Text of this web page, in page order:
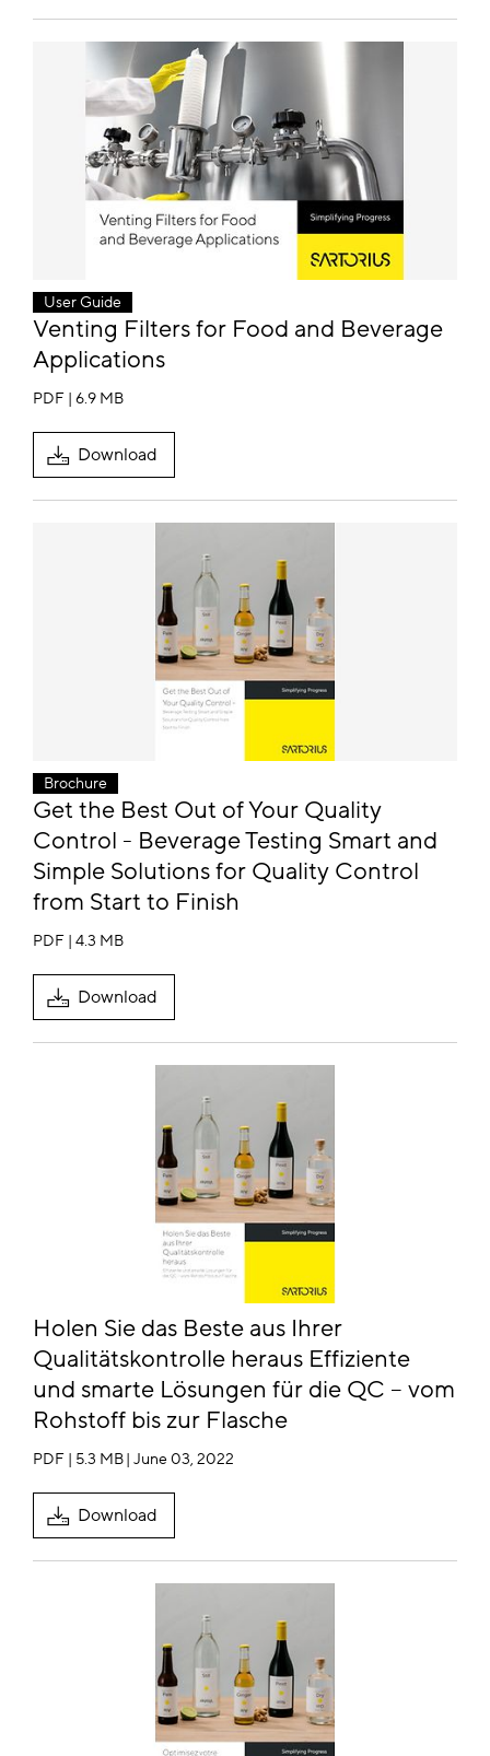
User Guide
Venting Filters for Food and Beverage
Applications
PDF | 6.9 MB
Download
Brochure
Get the Best Out of Your Quality
Control - Beverage Testing Smart and
Simple Solutions for Quality Control
from Start to Finish
PDF | 4.3 MB
Download
Holen Sie das Beste aus Ihrer
Qualitätskontrolle heraus Effiziente
und smarte Lösungen für die QC – vom
Rohstoff bis zur Flasche
PDF | 5.3 MB| June 03, 2022
Download